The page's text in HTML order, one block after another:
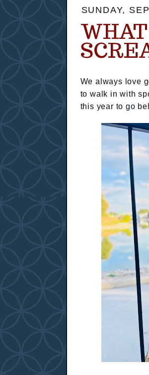
SUNDAY,
We always love
to walk in with
this year to go